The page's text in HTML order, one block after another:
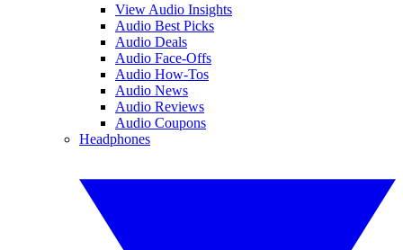
View Audio Insights
Audio Best Picks
Audio Deals
Audio Face-Offs
Audio How-Tos
Audio News
Audio Reviews
Audio Coupons
Headphones